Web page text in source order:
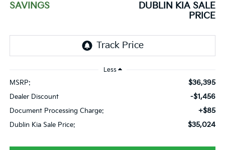
SAVINGS
DUBLIN KIA SALE
PRICE
Less
MSRP: $36,395
Dealer Discount -$1,456
Document Processing Charge: +$85
Dublin Kia Sale Price: $35,024